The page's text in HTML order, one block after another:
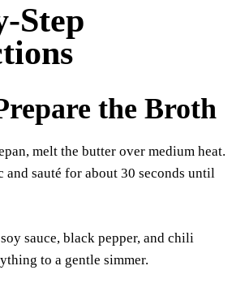
Step
the Broth
melt the butter over medium heat.
and sauté for about 30 seconds until
sauce, black pepper, and chili
to a gentle simmer.